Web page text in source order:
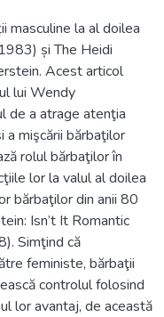
masculine la al doilea
și The Heidi
Acest articol
lui Wendy
a atrage atenţia
a mişcării bărbaţilor
rolul bărbaţilor în
lor la valul al doilea
bărbaţilor din anii 80
Isn’t It Romantic
Simţind că
feministe, bărbaţii
controlul folosind
lor avantaj, de această